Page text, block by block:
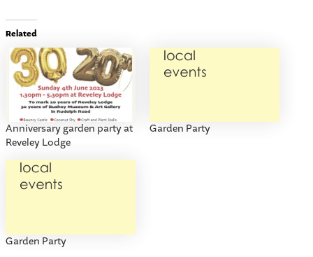
Related
Anniversary garden party at
Reveley Lodge
Garden Party
Garden Party